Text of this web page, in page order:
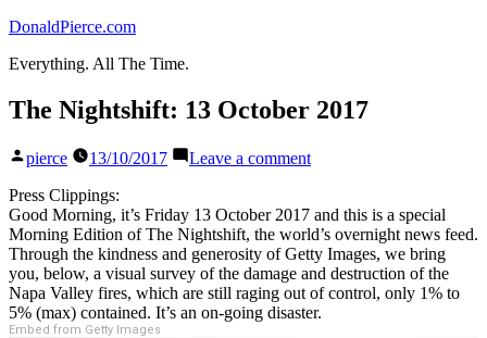
Skip
content
DonaldPierce.com
Everything. All The Time.
The Nightshift: 13 October 2017
Posted
pierce 13/10/2017 Leave a commenton
13
October
2017
Press Clippings:
Good Morning, it’s Friday 13 October 2017 and this is a special
Morning Edition of The Nightshift, the world’s overnight news feed.
Through the kindness and generosity of Getty Images, we bring
you, below, a visual survey of the damage and destruction of the
Napa Valley fires, which are still raging out of control, only 1% to
5% (max) contained. It’s an on-going disaster.
Embed from Getty Images